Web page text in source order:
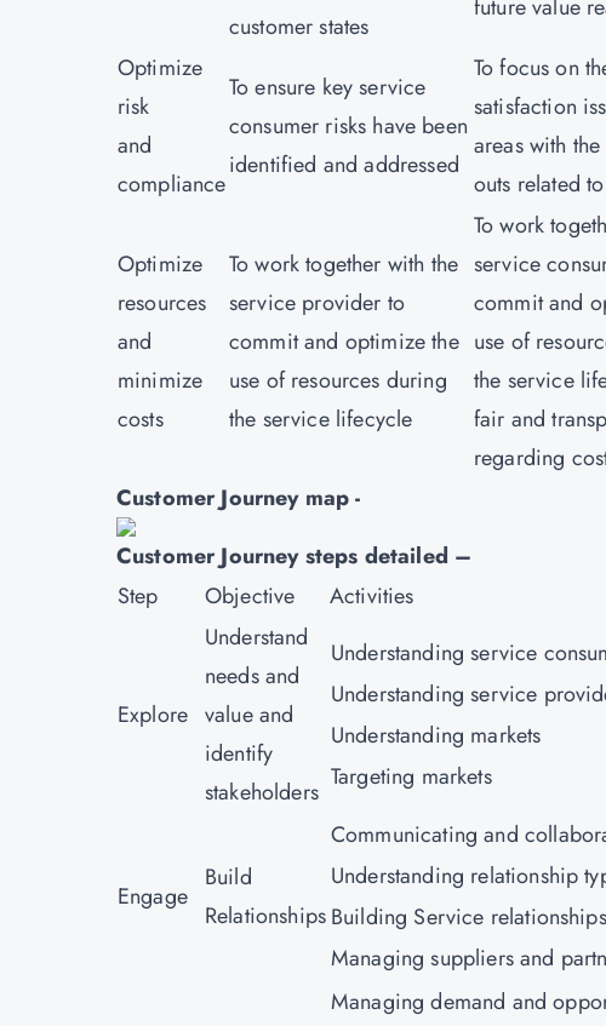
customer states
future value
Optimize
risk
and
compliance
To ensure key service
consumer risks have been
identified and addressed
To focus on
satisfaction
areas with
outs related
Optimize
resources
and
minimize
costs
To work together with the
service provider to
commit and optimize the
use of resources during
the service lifecycle
To work
service
commit and
use of
the service
fair and
regarding
Customer Journey map -
Customer Journey steps detailed –
Step
Objective Activities
Explore
Understand
needs and
value and
identify
stakeholders
Understanding service
Understanding service
Understanding markets
Targeting markets
Engage
Build
Relationships
Communicating and
Understanding relationship
Building Service relationships
Managing suppliers and
Managing demand and